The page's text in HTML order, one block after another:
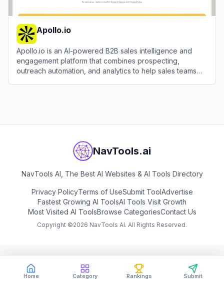
Home Category Rankings Submit
Apollo.io
Apollo.io is an AI-powered B2B sales intelligence and
engagement platform that combines prospecting,
outreach automation, and analytics to help sales teams
NavTools.ai
NavTools AI, The Best AI Websites & AI Tools Directory
Privacy PolicyTerms of UseSubmit ToolAdvertise
Fastest Growing AI ToolsAI Tools Visit Growth
Most Visited AI ToolsBrowse CategoriesContact Us
Copyright ©2026 NavTools AI. All Rights Reserved.